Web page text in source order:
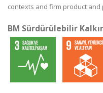
contexts and firm product
BM Sürdürülebilir